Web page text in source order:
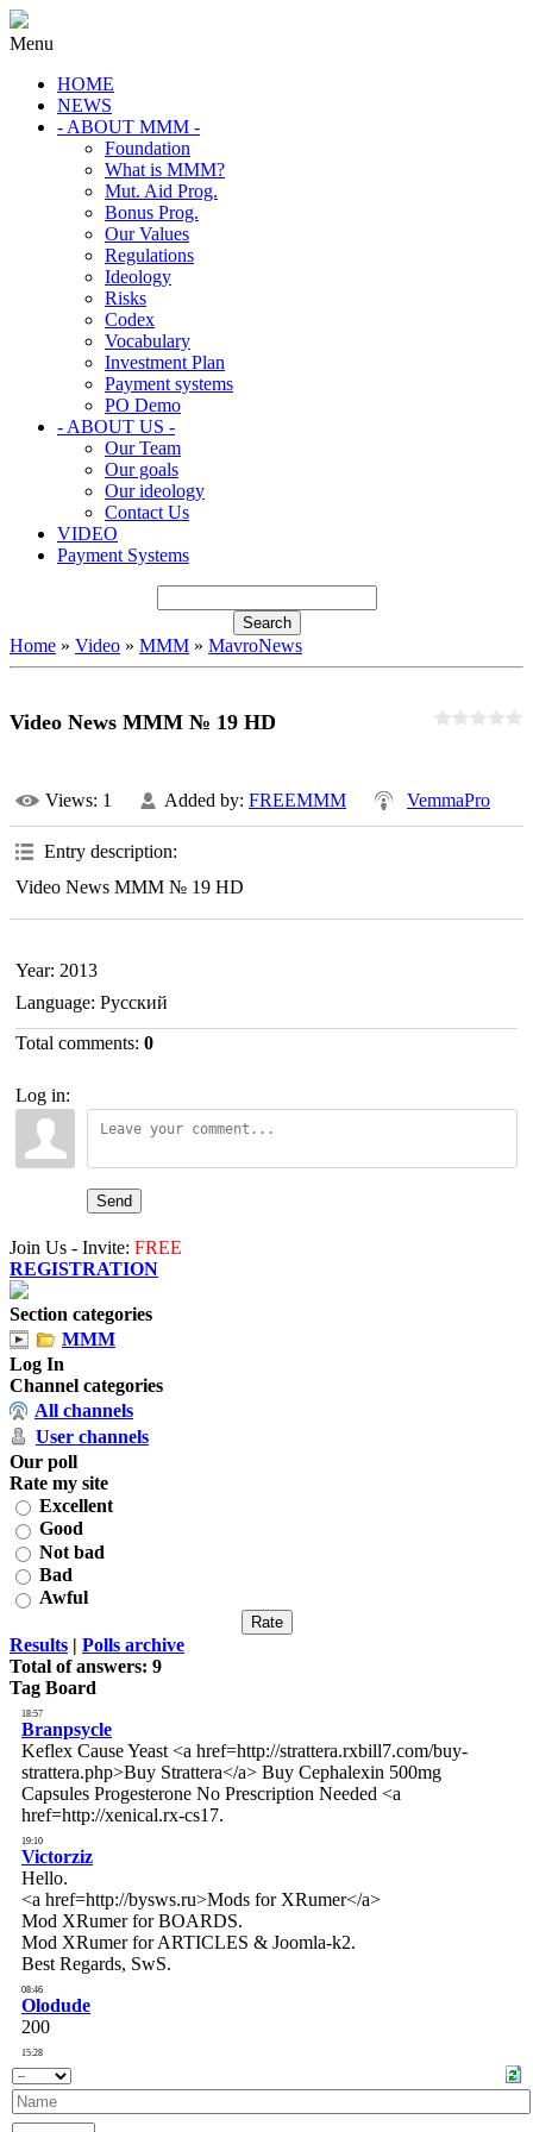
Menu
HOME
NEWS
- ABOUT MMM -
Foundation
What is MMM?
Mut. Aid Prog.
Bonus Prog.
Our Values
Regulations
Ideology
Risks
Codex
Vocabulary
Investment Plan
Payment systems
PO Demo
- ABOUT US -
Our Team
Our goals
Our ideology
Contact Us
VIDEO
Payment Systems
Home » Video » MMM » MavroNews
Video News MMM № 19 HD
Views: 1 Added by: FREEMMM VemmaPro
Entry description:
Video News MMM № 19 HD
Year: 2013
Language: Русский
Total comments: 0
Log in:
Send
Join Us - Invite: FREE
REGISTRATION
Section categories
MMM
Log In
Channel categories
All channels
User channels
Our poll
Rate my site
Excellent
Good
Not bad
Bad
Awful
Results | Polls archive
Total of answers: 9
Tag Board